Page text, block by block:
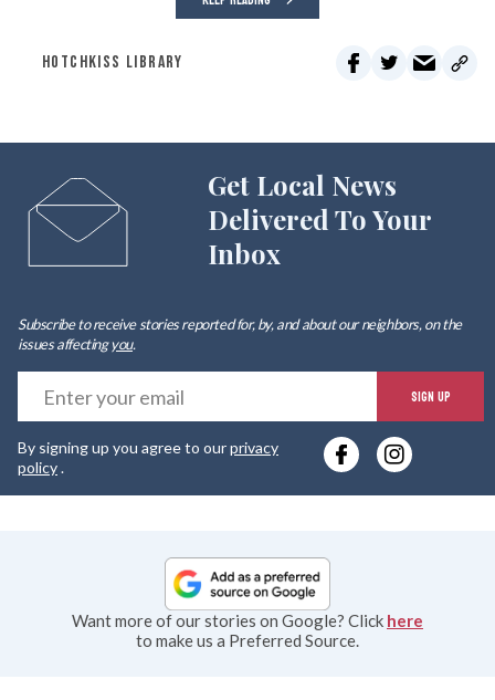
HOTCHKISS LIBRARY
Get Local News
Delivered To Your
Inbox
Subscribe to receive stories reported for, by, and about our neighbors, on the
issues affectingyou.
SIGN UP
By signing up you agree to ourprivacy
policy.
Want more of our stories on Google? Click here
to make us a Preferred Source.